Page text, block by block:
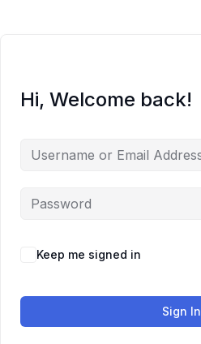
Hi, Welcome back!
Keep me signed in
Sign In